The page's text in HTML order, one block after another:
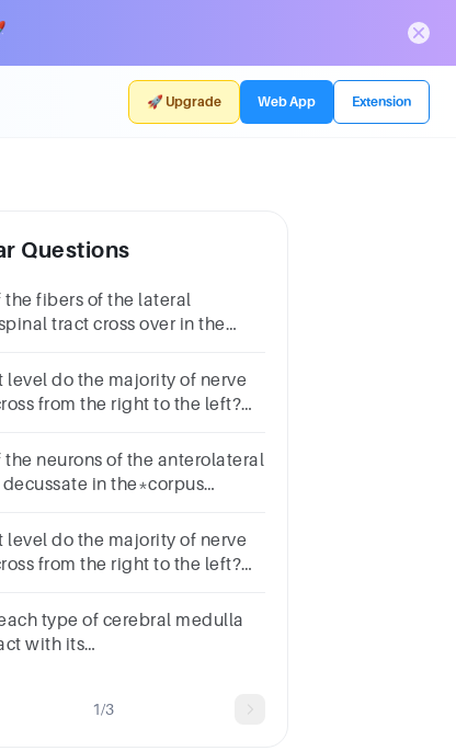
🚀 Upgrade Web App Extension
Questions
the fibers of the lateral
tract cross over in the
level do the majority of nerve
from the right to the left?
spinal cordmedullaT1-T12
the neurons of the anterolateral
decussate in the*corpus
brain stem
level do the majority of nerve
from the right to the left?
type of cerebral medulla
with its
1/3